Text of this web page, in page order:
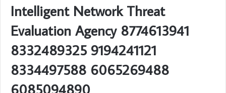
Intelligent Network Threat
Evaluation Agency 8774613941
8332489325 9194241121
8334497588 6065269488